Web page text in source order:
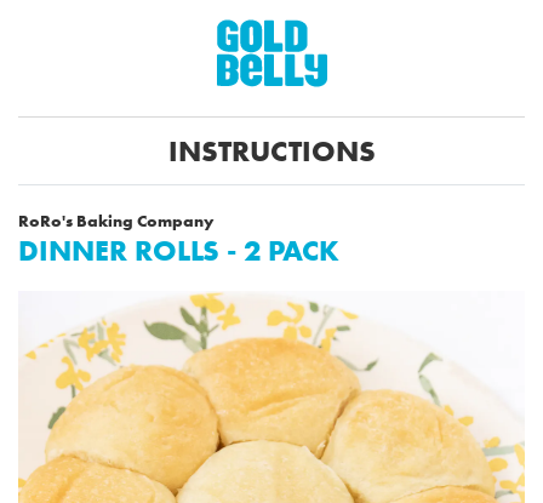
INSTRUCTIONS
RoRo's Baking Company
DINNER ROLLS - 2 PACK